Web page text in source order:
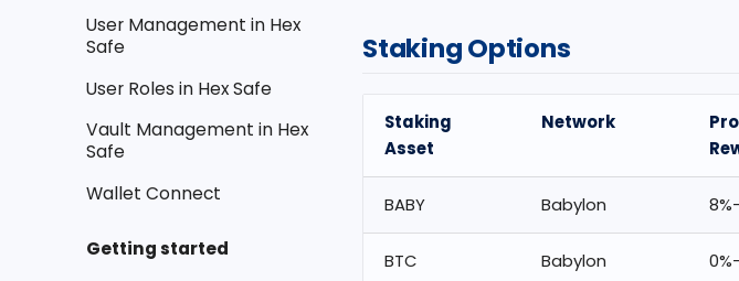
User Management in Hex
Safe
User Roles in Hex Safe
Vault Management in Hex
Safe
Wallet Connect
Getting started
Staking Options
Staking
Asset
Network
BABY Babylon
BTC Babylon